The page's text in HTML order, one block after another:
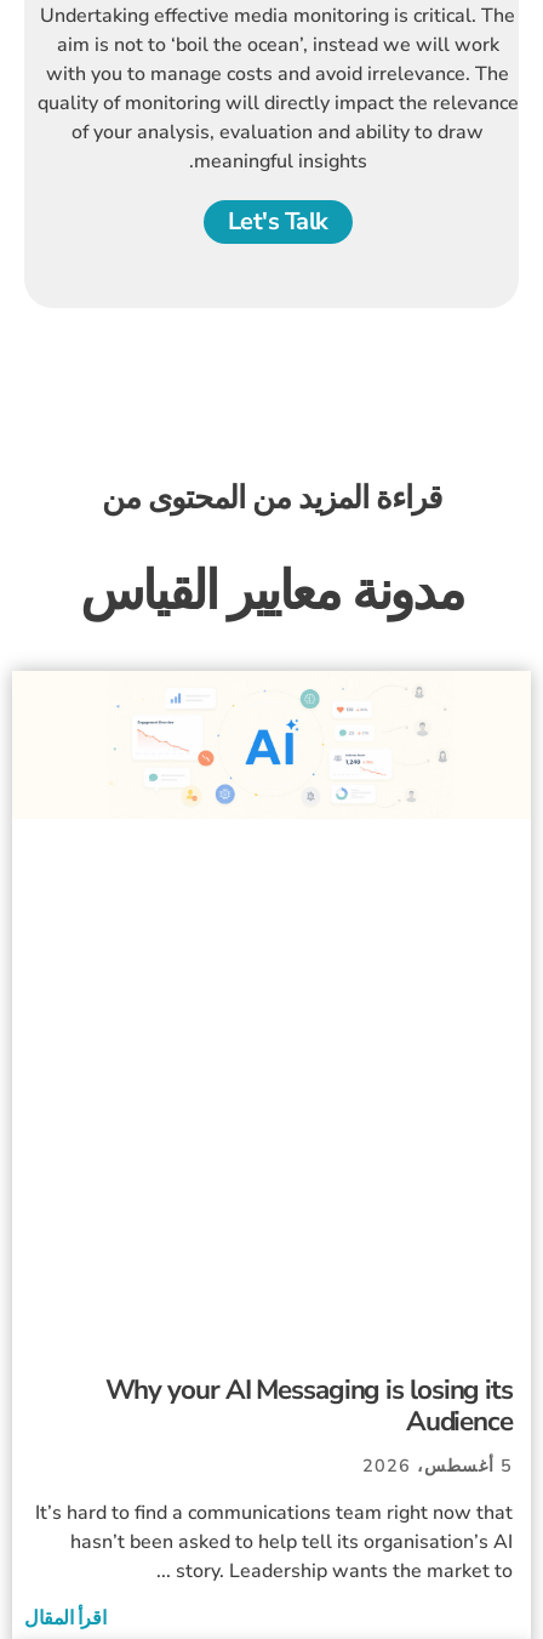
Undertaking effective media monitoring is critical. The
aim is not to ‘boil the ocean’, instead we will work
with you to manage costs and avoid irrelevance. The
quality of monitoring will directly impact the relevance
of your analysis, evaluation and ability to draw
meaningful insights.
Let's Talk
قراءة المزيد من المحتوى من
مدونة معايير القياس
Why your AI Messaging is losing its
Audience
5 أغسطس، 2026
It’s hard to find a communications team right now that
hasn’t been asked to help tell its organisation’s AI
story. Leadership wants the market to ...
اقرأ المقال